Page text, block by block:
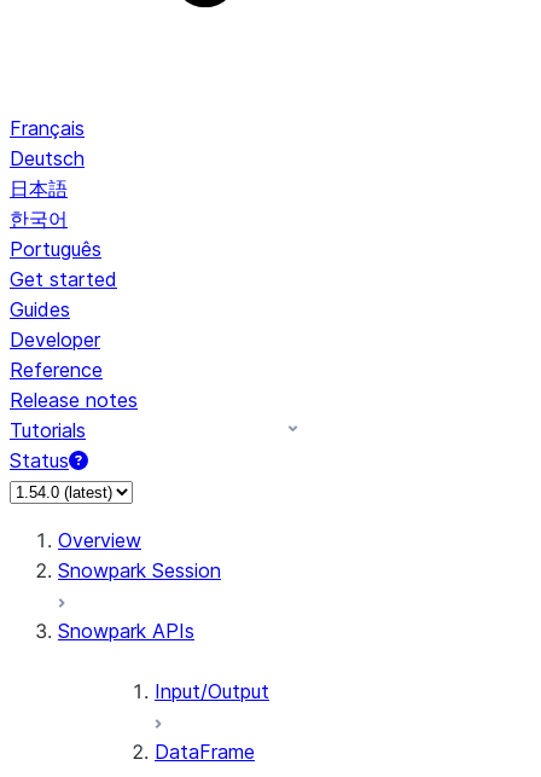
Français
Deutsch
日本語
한국어
Português
Get started
Guides
Developer
Reference
Release notes
Tutorials
Status
Overview
Snowpark Session
Snowpark APIs
Input/Output
DataFrame